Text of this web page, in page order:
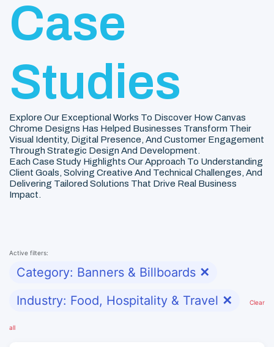
Case
Studies
Explore Our Exceptional Works To Discover How Canvas
Chrome Designs Has Helped Businesses Transform Their
Visual Identity, Digital Presence, And Customer Engagement
Through Strategic Design And Development.
Each Case Study Highlights Our Approach To Understanding
Client Goals, Solving Creative And Technical Challenges, And
Delivering Tailored Solutions That Drive Real Business
Impact.
Active filters:
Category: Banners & Billboards ✕
Industry: Food, Hospitality & Travel ✕ Clear
all